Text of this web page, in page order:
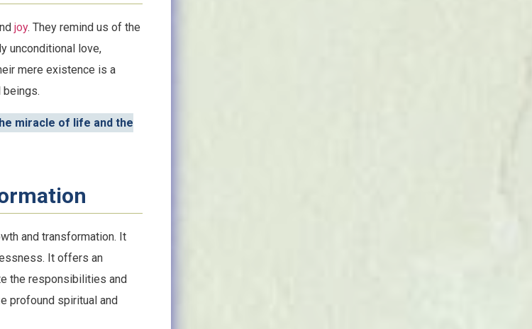
joy. They remind us of the
unconditional love,
mere existence is a
miracle of life and the
and transformation. It
It offers an
the responsibilities and
profound spiritual and